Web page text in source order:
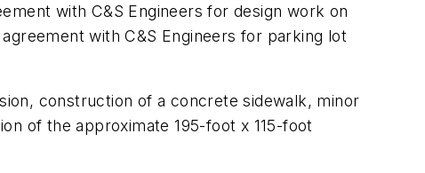
with C&S Engineers for design work on
with C&S Engineers for parking lot
construction of a concrete sidewalk, minor
of the approximate 195-foot x 115-foot